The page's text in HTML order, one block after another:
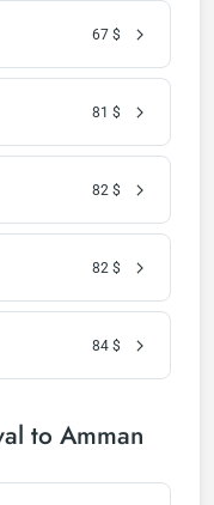
67 $
81 $
82 $
82 $
84 $
to Amman